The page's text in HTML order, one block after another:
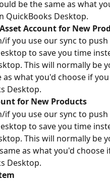
be the same as what
QuickBooks Desktop.
Account for New
you use our sync to
to save you time
This will normally be
what you'd choose if
Desktop.
for New Products
you use our sync to
to save you time
This will normally be
as what you'd choose
Desktop.